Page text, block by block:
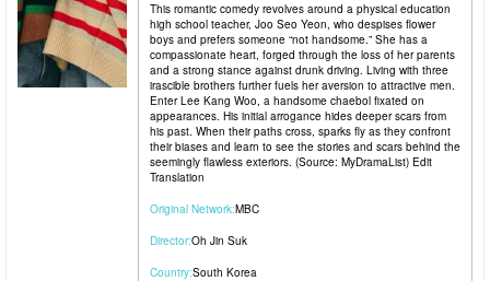
This romantic comedy revolves around a physical education
high school teacher, Joo Seo Yeon, who despises flower
boys and prefers someone “not handsome.” She has a
compassionate heart, forged through the loss of her parents
and a strong stance against drunk driving. Living with three
irascible brothers further fuels her aversion to attractive men.
Enter Lee Kang Woo, a handsome chaebol fixated on
appearances. His initial arrogance hides deeper scars from
his past. When their paths cross, sparks fly as they confront
their biases and learn to see the stories and scars behind the
seemingly flawless exteriors. (Source: MyDramaList) Edit
Translation
Original Network:MBC
Director:Oh Jin Suk
Country:South Korea